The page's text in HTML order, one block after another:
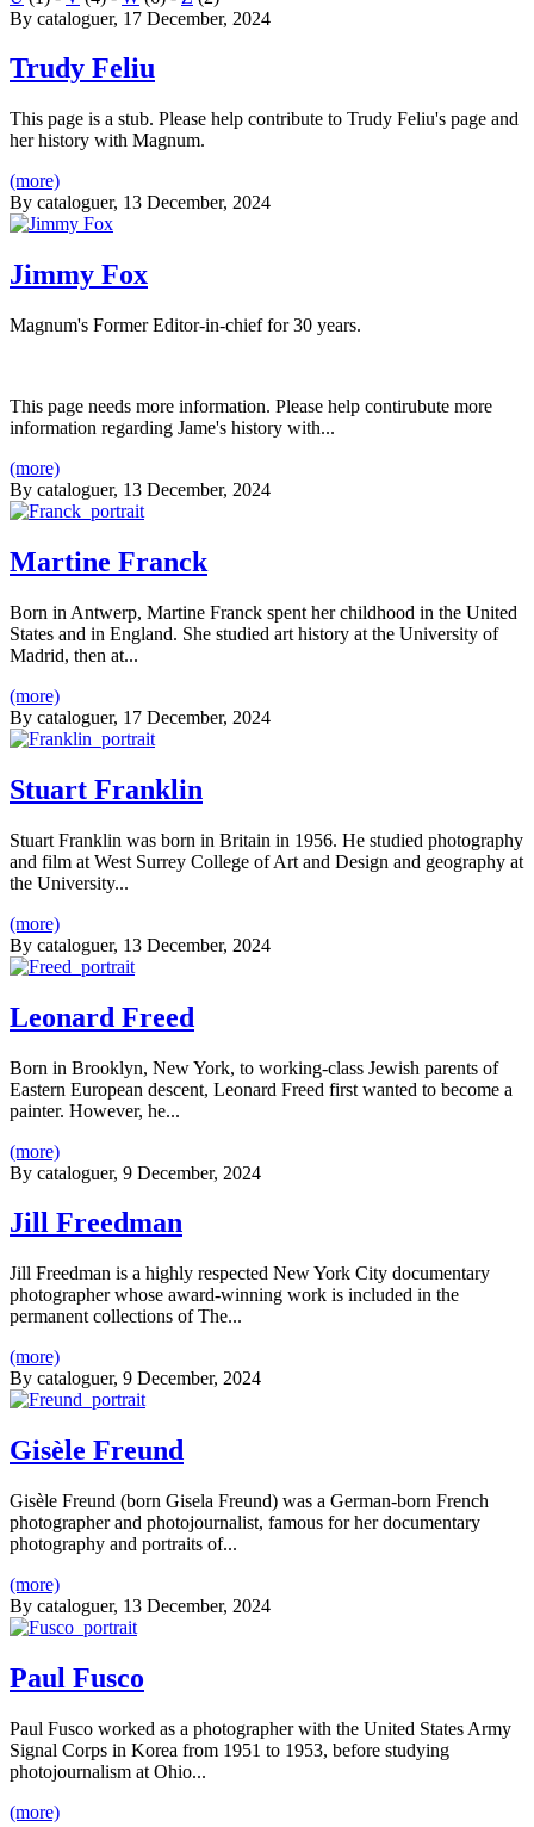
By cataloguer, 17 December, 2024
Trudy Feliu
This page is a stub. Please help contribute to Trudy Feliu's page and
her history with Magnum.
(more)
By cataloguer, 13 December, 2024
Jimmy Fox
Magnum's Former Editor-in-chief for 30 years.
This page needs more information. Please help contirubute more
information regarding Jame's history with...
(more)
By cataloguer, 13 December, 2024
Martine Franck
Born in Antwerp, Martine Franck spent her childhood in the United
States and in England. She studied art history at the University of
Madrid, then at...
(more)
By cataloguer, 17 December, 2024
Stuart Franklin
Stuart Franklin was born in Britain in 1956. He studied photography
and film at West Surrey College of Art and Design and geography at
the University...
(more)
By cataloguer, 13 December, 2024
Leonard Freed
Born in Brooklyn, New York, to working-class Jewish parents of
Eastern European descent, Leonard Freed first wanted to become a
painter. However, he...
(more)
By cataloguer, 9 December, 2024
Jill Freedman
Jill Freedman is a highly respected New York City documentary
photographer whose award-winning work is included in the
permanent collections of The...
(more)
By cataloguer, 9 December, 2024
Gisèle Freund
Gisèle Freund (born Gisela Freund) was a German-born French
photographer and photojournalist, famous for her documentary
photography and portraits of...
(more)
By cataloguer, 13 December, 2024
Paul Fusco
Paul Fusco worked as a photographer with the United States Army
Signal Corps in Korea from 1951 to 1953, before studying
photojournalism at Ohio...
(more)